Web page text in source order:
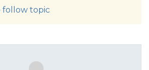
follow topic